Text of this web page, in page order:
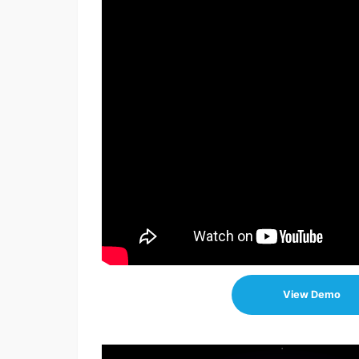
View Demo